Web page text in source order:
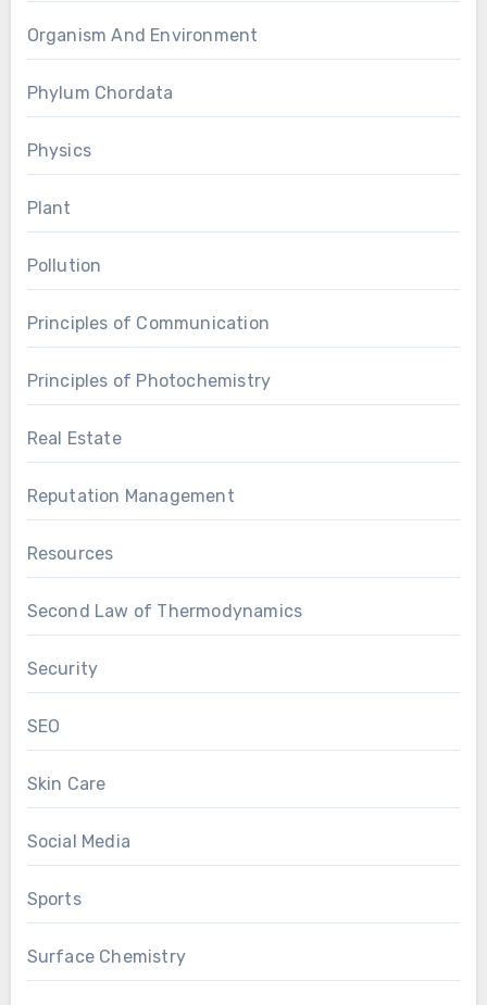
Organism And Environment
Phylum Chordata
Physics
Plant
Pollution
Principles of Communication
Principles of Photochemistry
Real Estate
Reputation Management
Resources
Second Law of Thermodynamics
Security
SEO
Skin Care
Social Media
Sports
Surface Chemistry